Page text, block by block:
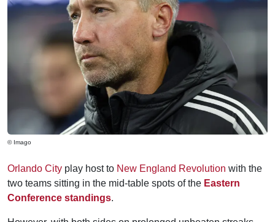
© Imago
Orlando City play host to New England Revolution with the
two teams sitting in the mid-table spots of the Eastern
Conference standings.